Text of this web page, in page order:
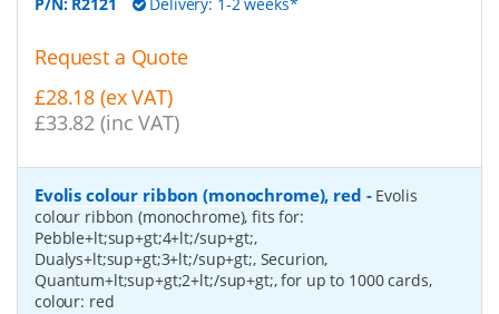
Request a Quote
£28.18 (ex VAT)
£33.82 (inc VAT)
Evolis colour ribbon (monochrome), red - Evolis
colour ribbon (monochrome), fits for:
Pebble+lt;sup+gt;4+lt;/sup+gt;,
Dualys+lt;sup+gt;3+lt;/sup+gt;, Securion,
Quantum+lt;sup+gt;2+lt;/sup+gt;, for up to 1000 cards,
colour: red